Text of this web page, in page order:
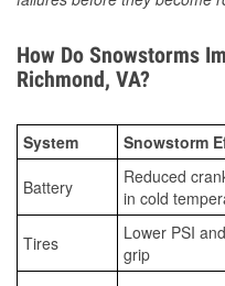
How Do Snowstorms
Richmond, VA?
System Snowstorm
Battery
Reduced
in cold
Tires
Lower PSI
grip